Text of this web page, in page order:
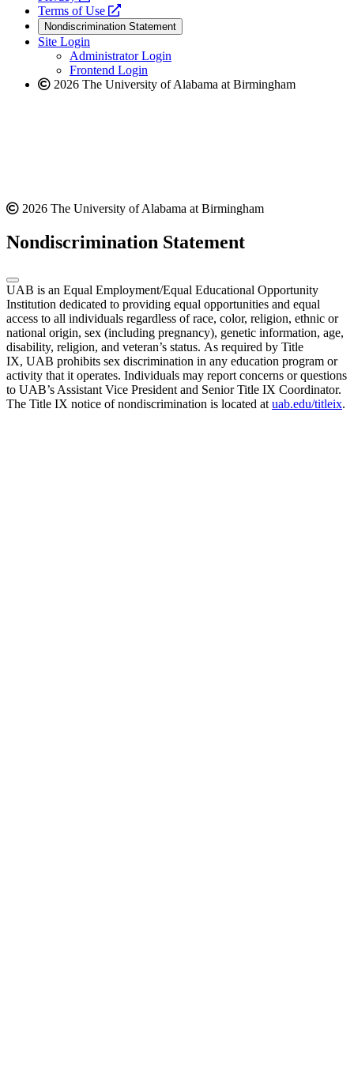
website
a
new
website
Terms of Use
opens
a
new
website
Nondiscrimination Statement
Site Login
Administrator Login
Frontend Login
2026 The University of Alabama at Birmingham
2026 The University of Alabama at Birmingham
Nondiscrimination Statement
UAB is an Equal Employment/Equal Educational Opportunity
Institution dedicated to providing equal opportunities and equal
access to all individuals regardless of race, color, religion, ethnic or
national origin, sex (including pregnancy), genetic information, age,
disability, religion, and veteran’s status. As required by Title
IX, UAB prohibits sex discrimination in any education program or
activity that it operates. Individuals may report concerns or questions
to UAB’s Assistant Vice President and Senior Title IX Coordinator.
The Title IX notice of nondiscrimination is located at uab.edu/titleix.